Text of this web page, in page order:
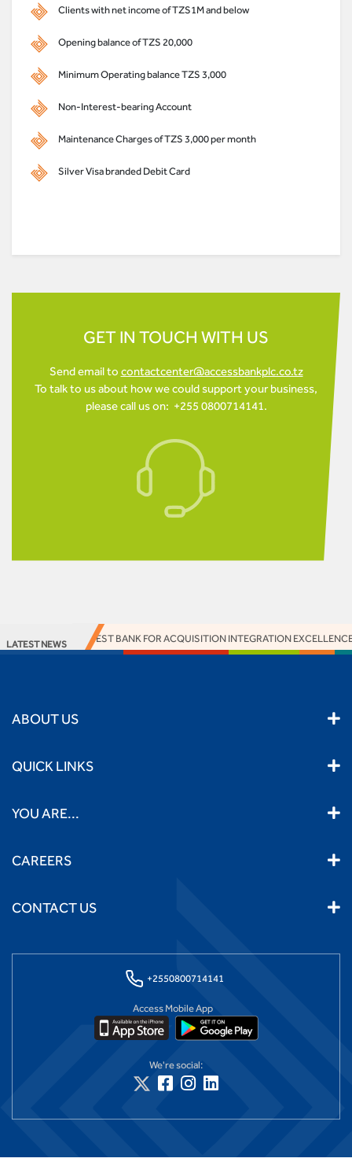
Clients with net income of TZS1M and below
Opening balance of TZS 20,000
Minimum Operating balance TZS 3,000
Non-Interest-bearing Account
Maintenance Charges of TZS 3,000 per month
Silver Visa branded Debit Card
GET IN TOUCH WITH US
Send email to contactcenter@accessbankplc.co.tz
To talk to us about how we could support your business,
please call us on: +255 0800714141.
LATEST NEWSWON BEST BANK FOR ACQUISITION INTEGRATION EXCELLENCE
ABOUT US
QUICK LINKS
YOU ARE...
CAREERS
CONTACT US
+2550800714141
Access Mobile App
We're social: